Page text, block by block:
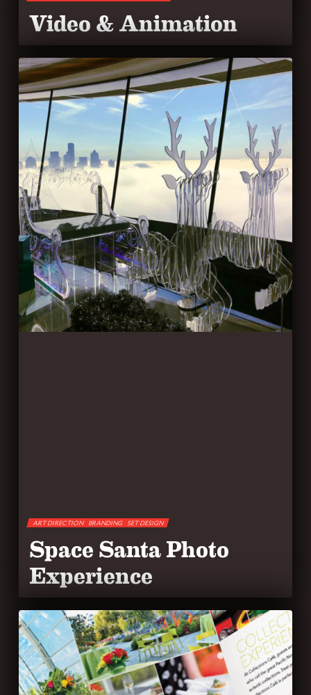
Video & Animation
Space Santa Photo
Experience
ART DIRECTION BRANDING SET DESIGN